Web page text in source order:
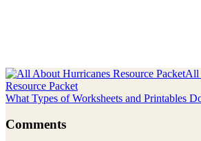
Previous
Post:
All
Resource Packet
Next
What Types of Worksheets and Printables
Interactions
Comments